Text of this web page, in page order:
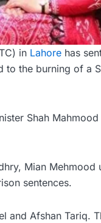
in Lahore has
the burning of a
Shah
Mian
sentences.
and Afshan Tariq.